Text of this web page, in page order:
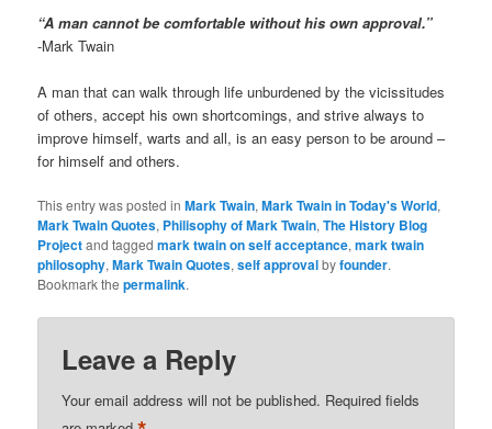
“A man cannot be comfortable without his own approval.”
-Mark Twain
A man that can walk through life unburdened by the vicissitudes
of others, accept his own shortcomings, and strive always to
improve himself, warts and all, is an easy person to be around –
for himself and others.
This entry was posted inMark Twain,Mark Twain in Today's World,
Mark Twain Quotes, Philisophy of Mark Twain,The History Blog
Projectand taggedmark twain on self acceptance,mark twain
philosophy,Mark Twain Quotes,self approvalbyfounder.
Bookmark thepermalink.
Leave a Reply
Your email address will not be published. Required fields